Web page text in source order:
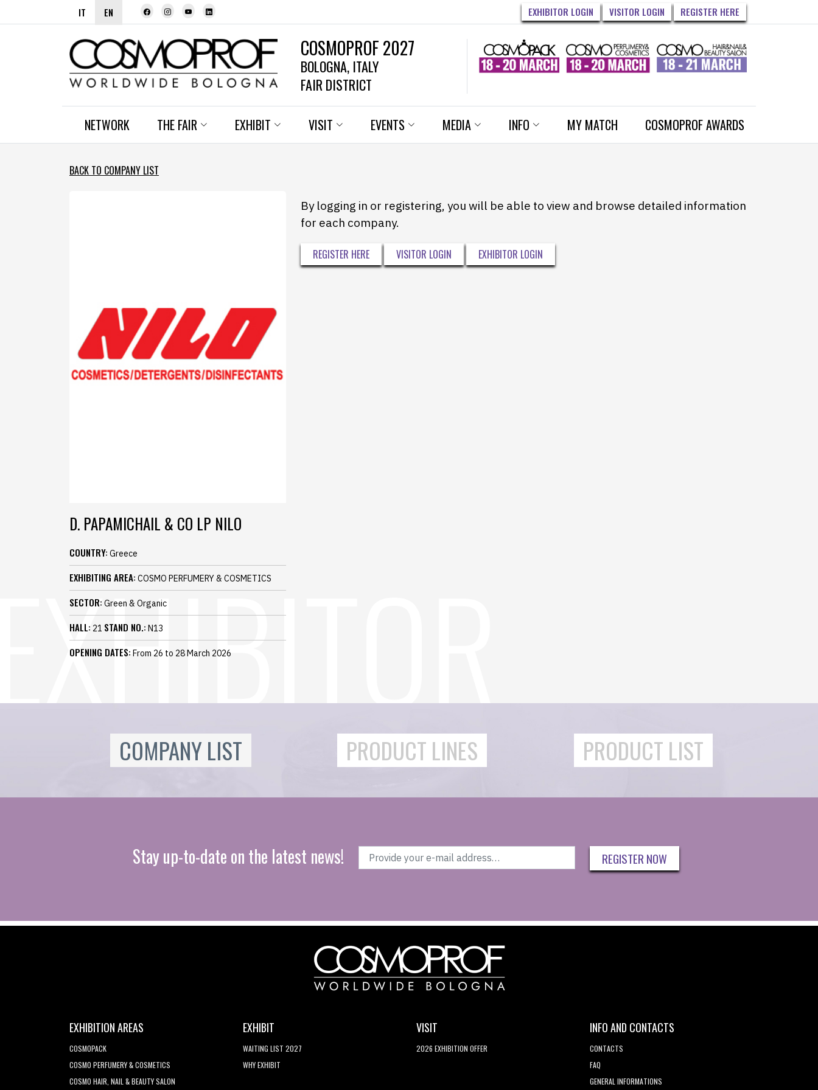
IT EN EXHIBITOR LOGIN VISITOR LOGIN REGISTER HERE
COSMOPROF 2027
BOLOGNA, ITALY
FAIR DISTRICT
NETWORK THE FAIR EXHIBIT VISIT EVENTS MEDIA INFO MY MATCH COSMOPROF AWARDS
BACK TO COMPANY LIST
D. PAPAMICHAIL & CO LP NILO
COUNTRY: Greece
EXHIBITING AREA: COSMO PERFUMERY & COSMETICS
SECTOR: Green & Organic
HALL: 21 STAND NO.: N13
OPENING DATES: From 26 to 28 March 2026
By logging in or registering, you will be able to view and browse detailed information
for each company.
REGISTER HERE VISITOR LOGIN EXHIBITOR LOGIN
COMPANY LIST PRODUCT LINES PRODUCT LIST
Stay up-to-date on the latest news! REGISTER NOW
EXHIBITION AREAS
COSMOPACK
COSMO PERFUMERY & COSMETICS
COSMO HAIR, NAIL & BEAUTY SALON
EXHIBIT
WAITING LIST 2027
WHY EXHIBIT
VISIT
2026 EXHIBITION OFFER
INFO AND CONTACTS
CONTACTS
FAQ
GENERAL INFORMATIONS